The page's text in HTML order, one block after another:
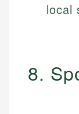
local
8.